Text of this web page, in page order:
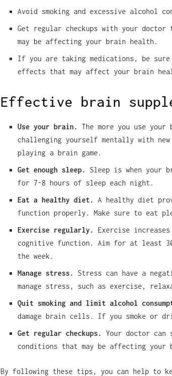
Avoid smoking and excessive alcohol
Get regular checkups with your
may be affecting your brain health.
If you are taking medications, be
effects that may affect your brain
Effective brain
Use your brain.
The more you use
challenging yourself mentally with
playing a brain game.
Get enough sleep.
Sleep is when your
for 7-8 hours of sleep each night.
Eat a healthy diet.
A healthy diet
function properly. Make sure to eat
Exercise regularly.
Exercise
cognitive function. Aim for at least
the week.
Manage stress.
Stress can have a
manage stress, such as exercise,
Quit smoking and limit alcohol
damage brain cells. If you smoke or
Get regular checkups.
Your doctor can
conditions that may be affecting your
By following these tips, you can help to